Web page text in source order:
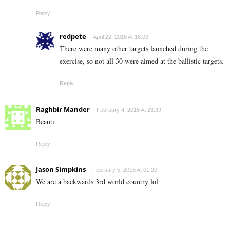
Reply
redpete April 22, 2016 At 16:03
There were many other targets launched during the
exercise, so not all 30 were aimed at the ballistic targets.
Reply
Raghbir Mander February 4, 2016 At 23:39
Beauti
Reply
Jason Simpkins February 5, 2016 At 01:20
We are a backwards 3rd world country lol
Reply